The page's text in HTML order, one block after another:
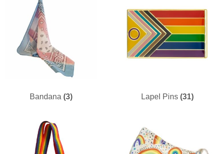
Bandana (3) Lapel Pins (31)